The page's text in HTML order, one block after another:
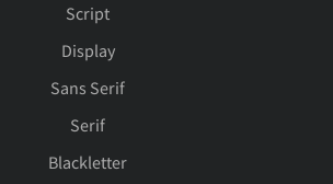
Script
Display
Sans Serif
Serif
Blackletter